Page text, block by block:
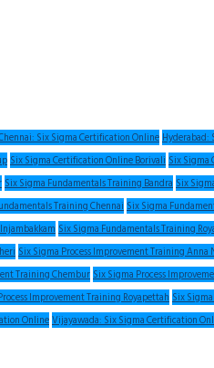
Six Sigma Certification Online Hyderabad:
Six Sigma Certification Online Borivali Six
Six Sigma Fundamentals Training Bandra Six
Training Chennai Six Sigma
Six Sigma Fundamentals Training
Six Sigma Process Improvement Training Anna
Training Chembur Six Sigma Process
Improvement Training Royapettah Six
OnlineVijayawada: Six Sigma Certification